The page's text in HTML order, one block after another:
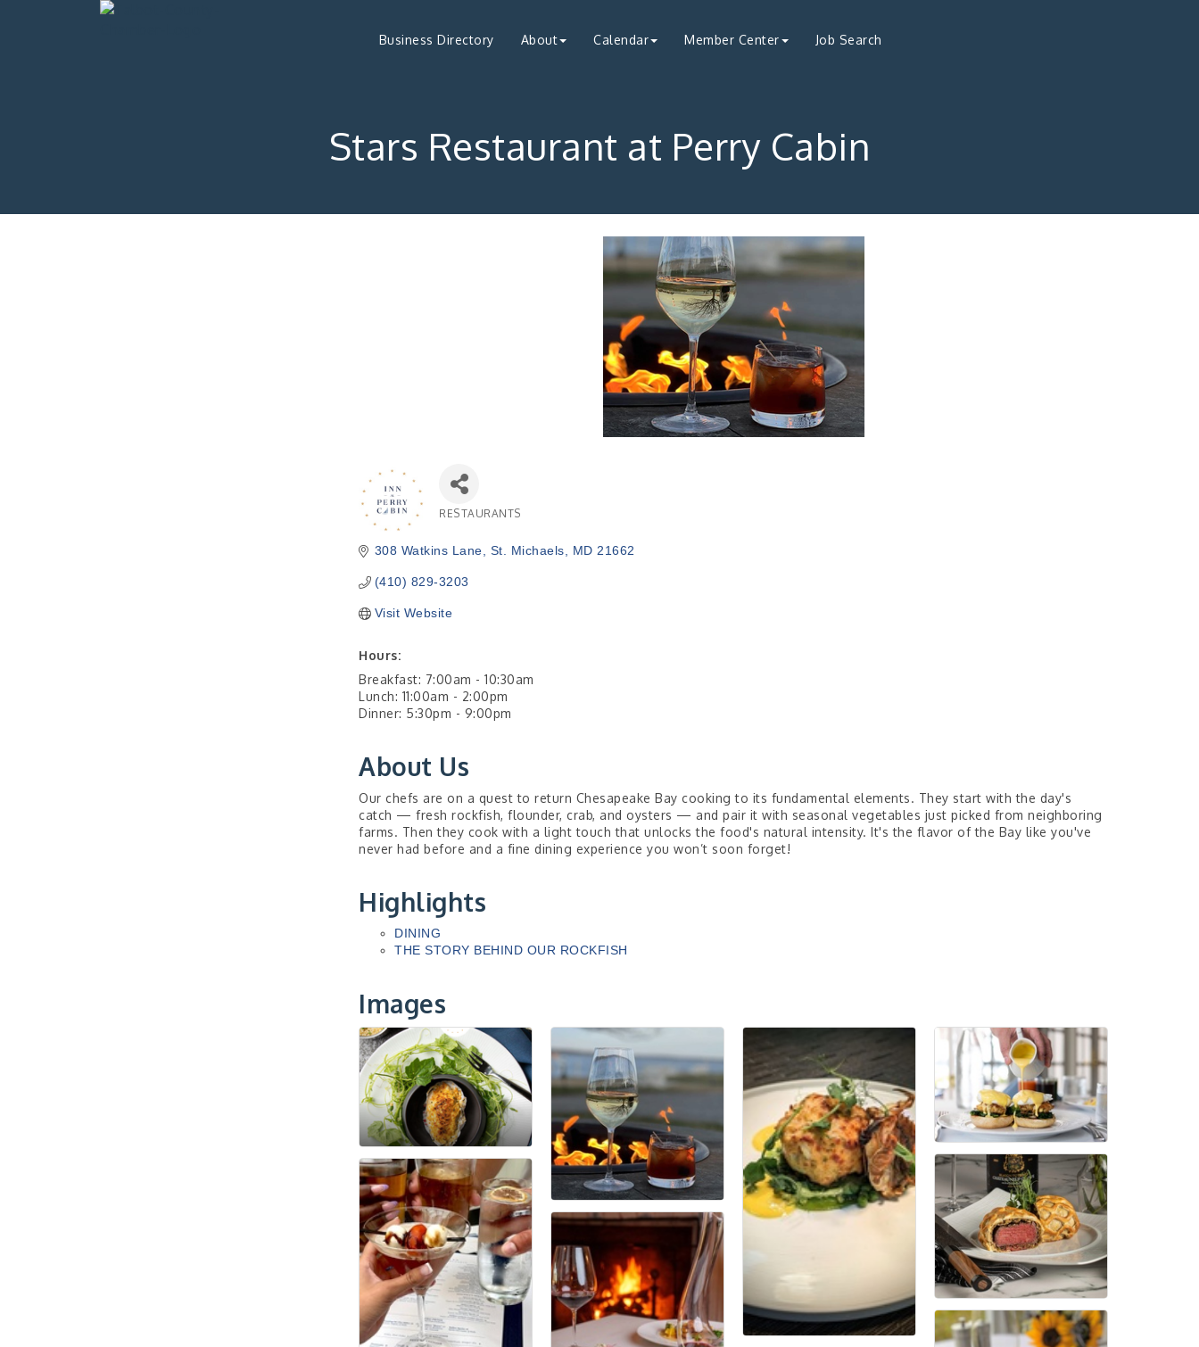
Business Directory About Calendar Member Center Job Search
Stars Restaurant at Perry Cabin
RESTAURANTS
308 Watkins Lane St. Michaels MD 21662
(410) 829-3203
Visit Website
Hours:
Breakfast: 7:00am - 10:30am
Lunch: 11:00am - 2:00pm
Dinner: 5:30pm - 9:00pm
About Us
Our chefs are on a quest to return Chesapeake Bay cooking to its fundamental elements. They start with the day's
catch — fresh rockfish, flounder, crab, and oysters — and pair it with seasonal vegetables just picked from neighboring
farms. Then they cook with a light touch that unlocks the food's natural intensity. It's the flavor of the Bay like you've
never had before and a fine dining experience you won’t soon forget!
Highlights
DINING
THE STORY BEHIND OUR ROCKFISH
Images